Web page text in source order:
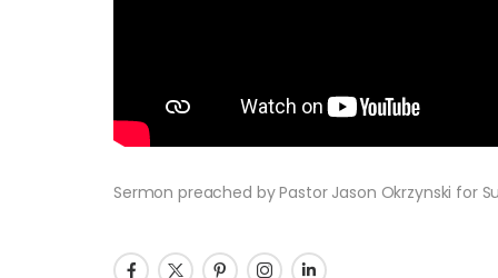
Sermon preached by Pastor Jason Okrzynski for